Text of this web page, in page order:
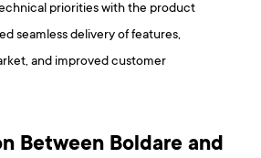
priorities with the product
seamless delivery of features,
and improved customer
Between Boldare and